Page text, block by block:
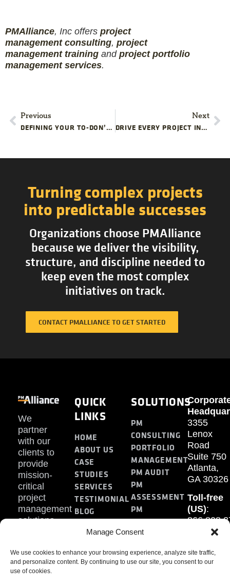
Manage Consent
We use cookies to enhance your browsing experience, analyze site traffic,
and personalize content. By continuing to use our site, you consent to our
use of cookies.
PMAlliance, Inc offers project
management consulting, project
management training and project portfolio
management services.
Previous
DEFINING YOUR TO-DON’T PROJECT LIST
Next
DRIVE EVERY PROJECT IN YOUR PORTFOLIO WITH A SINGLE METHODOLOGY
Turning complex projects
into predictable successes
Organizations choose PMAlliance
because we deliver the visibility,
structure, and discipline needed to
keep even the most complex
initiatives on track.
CONTACT PMALLIANCE TO GET STARTED
We
partner
with our
clients to
provide
mission-
critical
project
management
solutions.
QUICK
LINKS
HOME
ABOUT US
CASE
STUDIES
SERVICES
TESTIMONIAL
BLOG
SOLUTIONS
PM
CONSULTING
PORTFOLIO
MANAGEMENT
PM AUDIT
PM
ASSESSMENT
PM
TRAINING
3355
Lenox
Road
Suite 750
Atlanta,
GA 30326
Toll-free
(US):
Fax: